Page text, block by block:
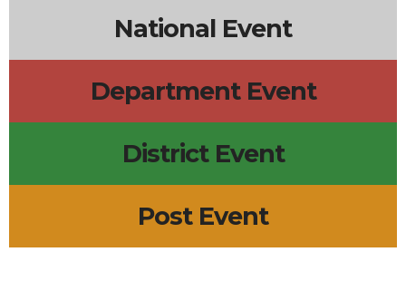
National Event
Department Event
District Event
Post Event